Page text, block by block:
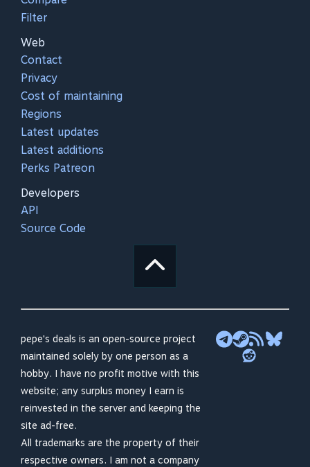
Filter
Web
Contact
Privacy
Cost of maintaining
Regions
Latest updates
Latest additions
Perks Patreon
Developers
API
Source Code
pepe's deals is an open-source project
maintained solely by one person as a
hobby. I have no profit motive with this
website; any surplus money I earn is
reinvested in the server and keeping the
site ad-free.
All trademarks are the property of their
respective owners. I am not a company